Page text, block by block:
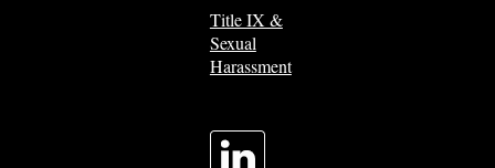
Title IX &
Sexual
Harassment